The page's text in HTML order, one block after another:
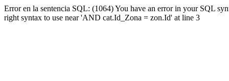
Error en la sentencia SQL: (1064) You have an error in your SQL
right syntax to use near 'AND cat.Id_Zona = zon.Id' at line 3